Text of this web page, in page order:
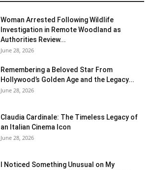
Woman Arrested Following Wildlife
Investigation in Remote Woodland as
Authorities Review...
June 28, 2026
Remembering a Beloved Star From
Hollywood’s Golden Age and the Legacy...
June 28, 2026
Claudia Cardinale: The Timeless Legacy of
an Italian Cinema Icon
June 28, 2026
I Noticed Something Unusual on My